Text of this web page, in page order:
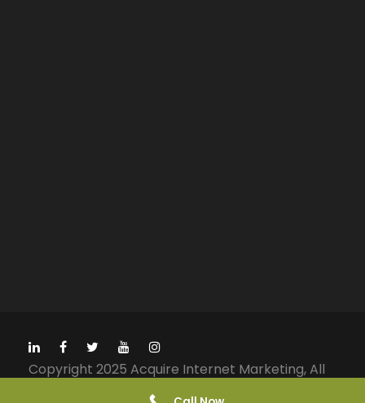
Copyright 2025 Acquire Internet Marketing, All